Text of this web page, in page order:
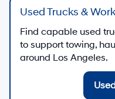
Used Vehicle Specials
Explore current offers